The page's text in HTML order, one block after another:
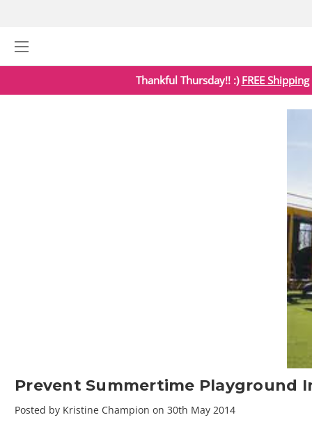
Thankful Thursday!! :) FREE Shipping
Prevent Summertime Playground
Posted by Kristine Champion on 30th May 2014